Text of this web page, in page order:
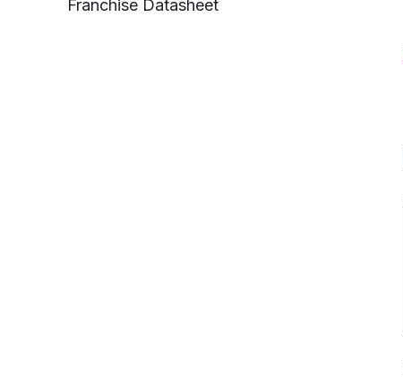
Franchise Datasheet